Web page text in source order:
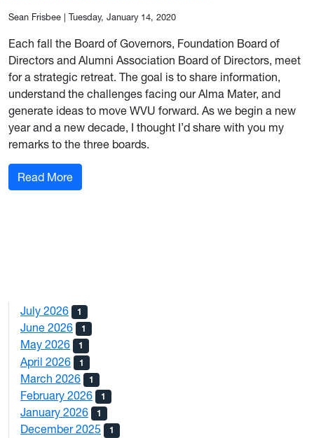
Sean Frisbee Tuesday, January 14, 2020
Each fall the Board of Governors, Foundation Board of
Directors and Alumni Association Board of Directors, meet
for a strategic retreat. The goal is to share information,
understand the challenges facing our Alma Mater, and
generate ideas to move WVU forward. As we begin a new
year and a new decade, I thought I’d share with you my
remarks to the three boards.
Read More: Speaking to the Boards
July 2026 1
June 2026 1
May 2026 1
April 2026 1
March 2026 1
February 2026 1
January 2026 1
December 2025 1